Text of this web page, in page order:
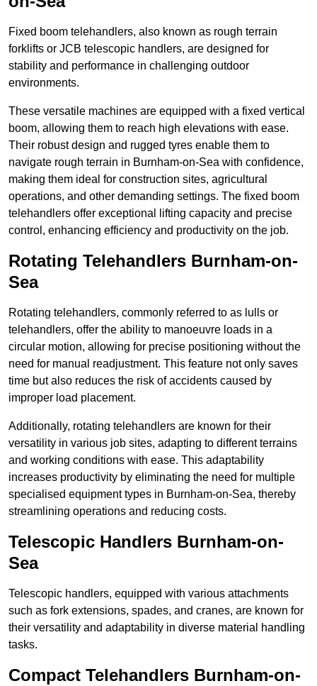
Fixed boom telehandlers, also known as rough terrain
forklifts or JCB telescopic handlers, are designed for
stability and performance in challenging outdoor
environments.
These versatile machines are equipped with a fixed vertical
boom, allowing them to reach high elevations with ease.
Their robust design and rugged tyres enable them to
navigate rough terrain in Burnham-on-Sea with confidence,
making them ideal for construction sites, agricultural
operations, and other demanding settings. The fixed boom
telehandlers offer exceptional lifting capacity and precise
control, enhancing efficiency and productivity on the job.
Rotating Telehandlers Burnham-on-
Sea
Rotating telehandlers, commonly referred to as lulls or
telehandlers, offer the ability to manoeuvre loads in a
circular motion, allowing for precise positioning without the
need for manual readjustment. This feature not only saves
time but also reduces the risk of accidents caused by
improper load placement.
Additionally, rotating telehandlers are known for their
versatility in various job sites, adapting to different terrains
and working conditions with ease. This adaptability
increases productivity by eliminating the need for multiple
specialised equipment types in Burnham-on-Sea, thereby
streamlining operations and reducing costs.
Telescopic Handlers Burnham-on-
Sea
Telescopic handlers, equipped with various attachments
such as fork extensions, spades, and cranes, are known for
their versatility and adaptability in diverse material handling
tasks.
Compact Telehandlers Burnham-on-